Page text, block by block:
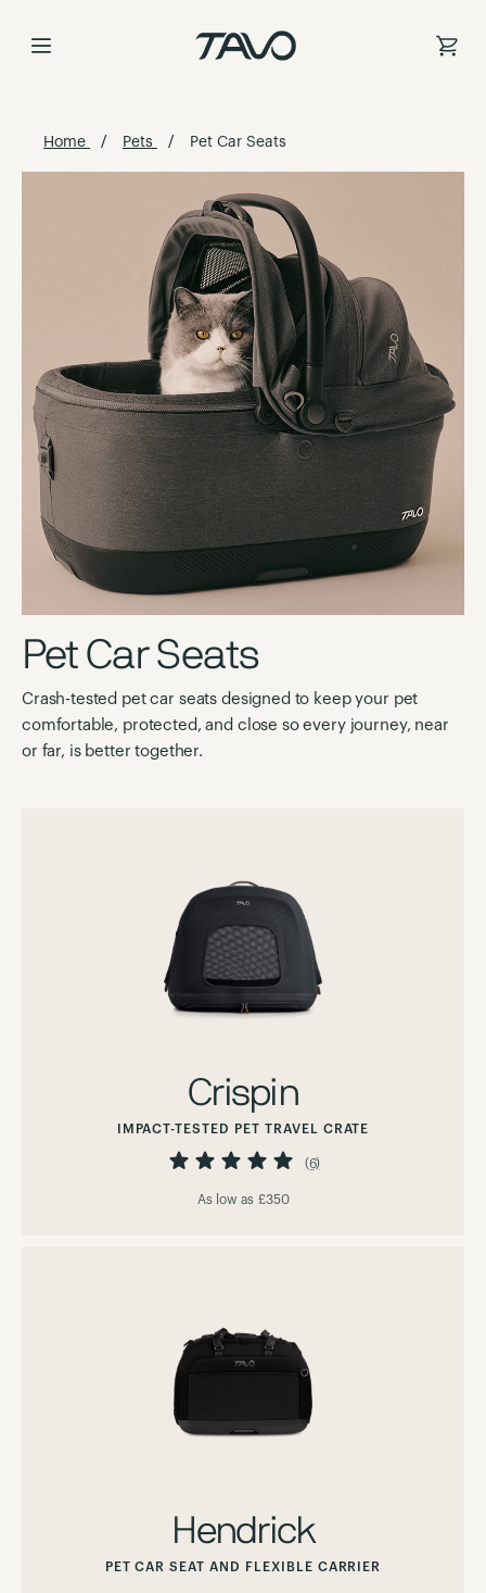
to
Home Pets Pet Car Seats
Pet Car Seats
Crash-tested pet car seats designed to keep your pet
comfortable, protected, and close so every journey, near
or far, is better together.
Crispin
IMPACT-TESTED PET TRAVEL CRATE
Rating:
(6)
As low as £350
Hendrick
PET CAR SEAT AND FLEXIBLE CARRIER